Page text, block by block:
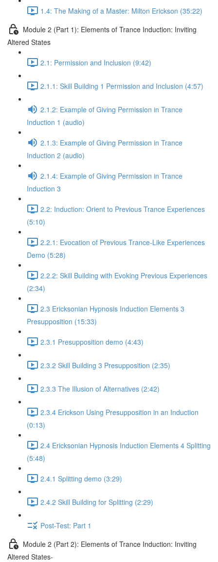
1.4: The Making of a Master: Milton Erickson (35:22)
Module 2 (Part 1): Elements of Trance Induction: Inviting
Altered States
2.1: Permission and Inclusion (9:42)
2.1.1: Skill Building 1 Permission and Inclusion (4:57)
2.1.2: Example of Giving Permission in Trance
Induction 1 (audio)
2.1.3: Example of Giving Permission in Trance
Induction 2 (audio)
2.1.4: Example of Giving Permission in Trance
Induction 3
2.2: Induction: Orient to Previous Trance Experiences
(5:10)
2.2.1: Evocation of Previous Trance-Like Experiences
Demo (5:28)
2.2.2: Skill Building with Evoking Previous Experiences
(2:34)
2.3 Ericksonian Hypnosis Induction Elements 3
Presupposition (15:33)
2.3.1 Presupposition demo (4:43)
2.3.2 Skill Building 3 Presupposition (2:35)
2.3.3 The Illusion of Alternatives (2:42)
2.3.4 Erickson Using Presupposition in an Induction
(0:13)
2.4 Ericksonian Hypnosis Induction Elements 4 Splitting
(5:48)
2.4.1 Splitting demo (3:29)
2.4.2 Skill Building for Splitting (2:29)
Post-Test: Part 1
Module 2 (Part 2): Elements of Trance Induction: Inviting
Altered States-